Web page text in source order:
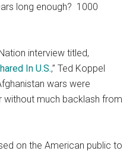
long enough? 1000
interview titled,
In U.S.,” Ted Koppel
wars were
much backlash from
on the American public to